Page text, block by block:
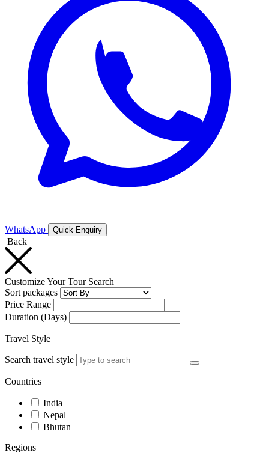
WhatsApp Quick Enquiry
Back
Customize Your Tour Search
Sort packages
Price Range
Duration (Days)
Travel Style
Search travel style
Countries
India
Nepal
Bhutan
Regions